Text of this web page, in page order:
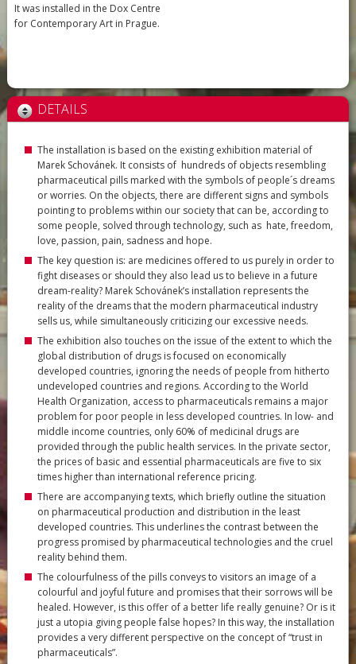
It was installed in the Dox Centre
for Contemporary Art in Prague.
DETAILS
The installation is based on the existing exhibition material of
Marek Schovánek. It consists of hundreds of objects resembling
pharmaceutical pills marked with the symbols of people´s dreams
or worries. On the objects, there are different signs and symbols
pointing to problems within our society that can be, according to
some people, solved through technology, such as hate, freedom,
love, passion, pain, sadness and hope.
The key question is: are medicines offered to us purely in order to
fight diseases or should they also lead us to believe in a future
dream-reality? Marek Schovánek’s installation represents the
reality of the dreams that the modern pharmaceutical industry
sells us, while simultaneously criticizing our excessive needs.
The exhibition also touches on the issue of the extent to which the
global distribution of drugs is focused on economically
developed countries, ignoring the needs of people from hitherto
undeveloped countries and regions. According to the World
Health Organization, access to pharmaceuticals remains a major
problem for poor people in less developed countries. In low- and
middle income countries, only 60% of medicinal drugs are
provided through the public health services. In the private sector,
the prices of basic and essential pharmaceuticals are five to six
times higher than international reference pricing.
There are accompanying texts, which briefly outline the situation
on pharmaceutical production and distribution in the least
developed countries. This underlines the contrast between the
progress promised by pharmaceutical technologies and the cruel
reality behind them.
The colourfulness of the pills conveys to visitors an image of a
colourful and joyful future and promises that their sorrows will be
healed. However, is this offer of a better life really genuine? Or is it
just a utopia giving people false hopes? In this way, the installation
provides a very different perspective on the concept of “trust in
pharmaceuticals”.